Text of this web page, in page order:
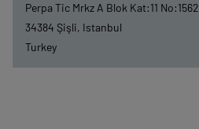
Perpa Tic Mrkz A Blok Kat:11 No:1562
34384 Şişli, Istanbul
Turkey